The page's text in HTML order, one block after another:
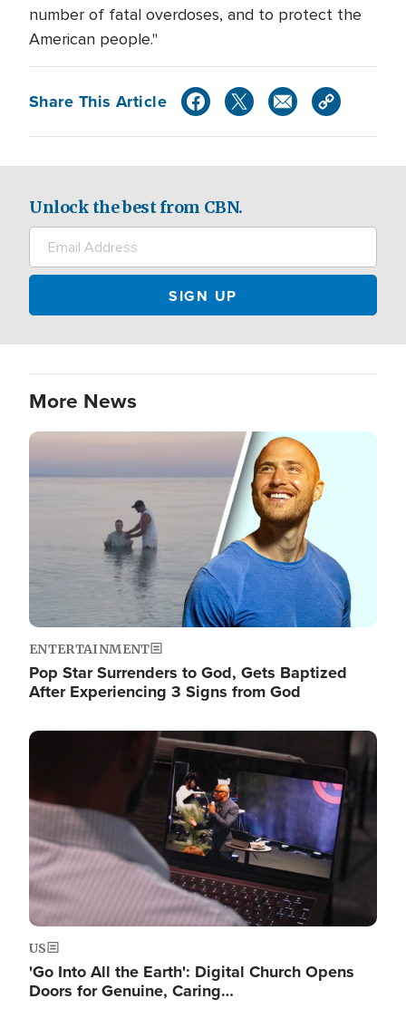
number of fatal overdoses, and to protect the
American people."
Share This Article
Unlock the best from CBN.
More News
Image
ENTERTAINMENT
Pop Star Surrenders to God, Gets Baptized
After Experiencing 3 Signs from God
Image
US
'Go Into All the Earth': Digital Church Opens
Doors for Genuine, Caring…